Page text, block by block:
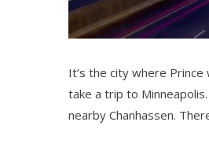
It’s the city where
take a trip to
nearby Chanhassen.